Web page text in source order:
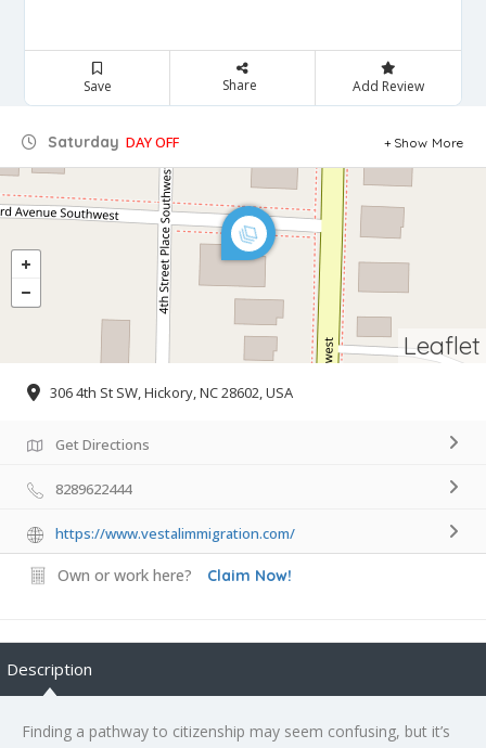
Save Share Add Review
Saturday DAY OFF Show More
Leaflet
306 4th St SW, Hickory, NC 28602, USA
Get Directions
8289622444
https://www.vestalimmigration.com/
Own or work here? Claim Now!
Description
Finding a pathway to citizenship may seem confusing, but it’s